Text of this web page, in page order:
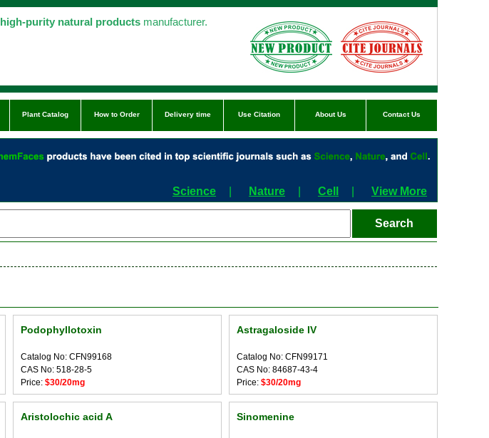
high-purity natural products manufacturer.
Plant Catalog How to Order Delivery time Use Citation About Us Contact Us
Science Nature Cell View More
Podophyllotoxin
Catalog No: CFN99168
CAS No: 518-28-5
Price: $30/20mg
Astragaloside IV
Catalog No: CFN99171
CAS No: 84687-43-4
Price: $30/20mg
Aristolochic acid A Sinomenine